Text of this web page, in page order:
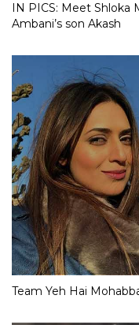
IN PICS: Meet Shloka
Ambani’s son Akash
Team Yeh Hai